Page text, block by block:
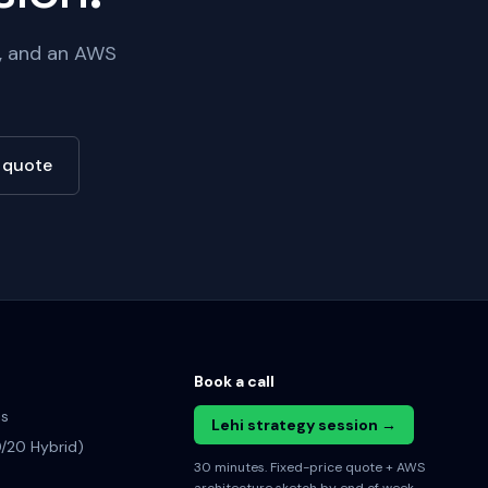
an AWS
20 Hybrid)
Book a call
Lehi strategy session →
30 minutes. Fixed-price quote + AWS